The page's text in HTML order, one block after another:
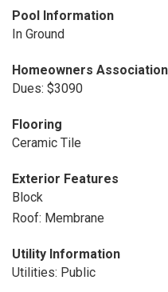
Pool Information
In Ground
Homeowners
Dues: $3090
Flooring
Ceramic Tile
Exterior Features
Block
Roof: Membrane
Utility Information
Utilities: Public